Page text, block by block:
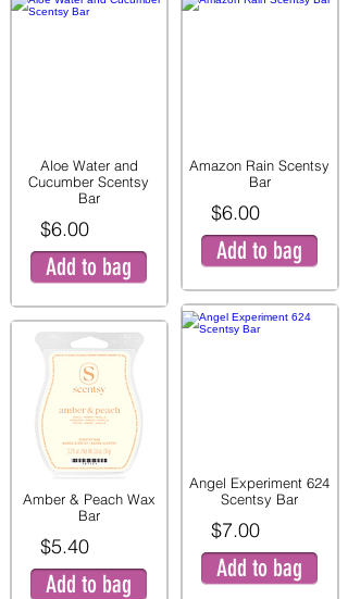
Aloe Water and
Cucumber Scentsy
Bar
$6.00
Add to bag
Amber & Peach Wax
Bar
$5.40
Add to bag
Amazon Rain Scentsy
Bar
$6.00
Add to bag
Angel Experiment 624
Scentsy Bar
$7.00
Add to bag